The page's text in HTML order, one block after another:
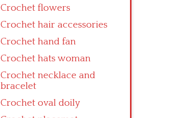
Crochet flowers
Crochet hair accessories
Crochet hand fan
Crochet hats woman
Crochet necklace and
bracelet
Crochet oval doily